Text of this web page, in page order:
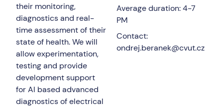
their monitoring,
diagnostics and real-
time assessment of their
state of health. We will
allow experimentation,
testing and provide
development support
for AI based advanced
diagnostics of electrical
Average duration: 4-7
PM
Contact:
ondrej.beranek@cvut.cz